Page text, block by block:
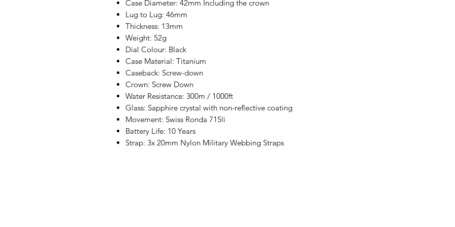
Case Diameter: 42mm Including the crown
Lug to Lug: 46mm
Thickness: 13mm
Weight: 52g
Dial Colour: Black
Case Material: Titanium
Caseback: Screw-down
Crown: Screw Down
Water Resistance: 300m / 1000ft
Glass: Sapphire crystal with non-reflective coating
Movement: Swiss Ronda 715li
Battery Life: 10 Years
Strap: 3x 20mm Nylon Military Webbing Straps